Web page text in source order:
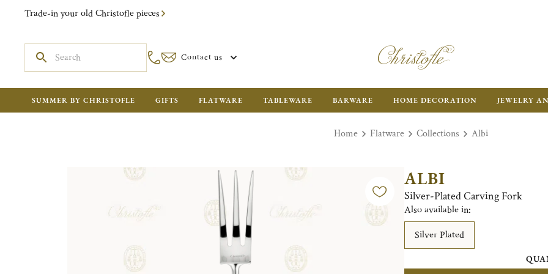
Trade-in your old Christofle pieces
Contact us
SUMMER BY CHRISTOFLE GIFTS FLATWARE TABLEWARE BARWARE HOME DECORATION JEWELRY
Home Flatware Collections Albi
ALBI
Silver-Plated Carving Fork
Also available in:
Silver Plated